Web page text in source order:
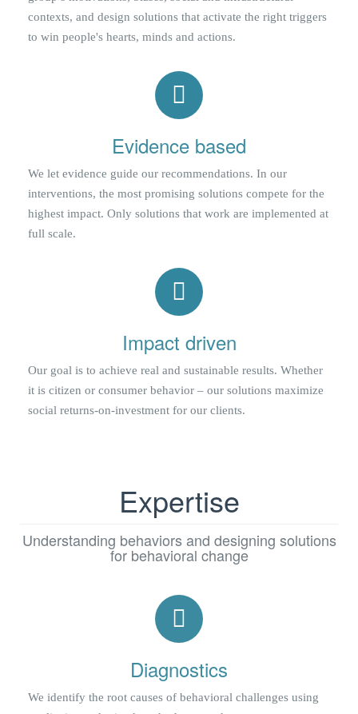
contexts, and design solutions that activate the right triggers
to win people's hearts, minds and actions.
Evidence based
We let evidence guide our recommendations. In our
interventions, the most promising solutions compete for the
highest impact. Only solutions that work are implemented at
full scale.
Impact driven
Our goal is to achieve real and sustainable results. Whether
it is citizen or consumer behavior – our solutions maximize
social returns-on-investment for our clients.
Expertise
Understanding behaviors and designing solutions
for behavioral change
Diagnostics
We identify the root causes of behavioral challenges using